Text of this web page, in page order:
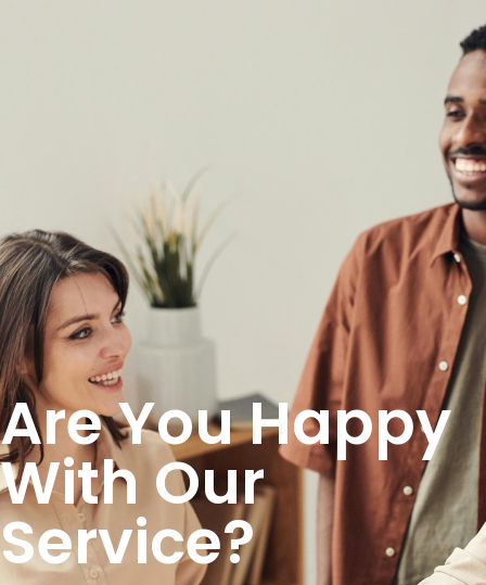
Are You Happy
With Our
Service?